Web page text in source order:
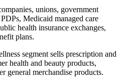
unions, government
Medicaid managed care
health insurance exchanges,
plans.
segment sells prescription and
health and beauty products,
general merchandise products.